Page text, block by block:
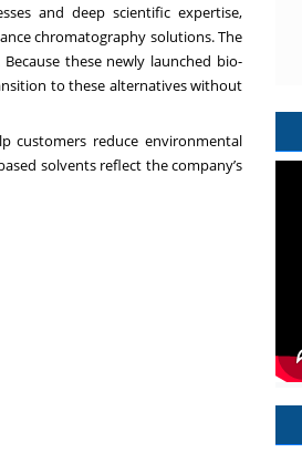
and deep scientific expertise,
chromatography solutions. The
these newly launched bio-
to these alternatives without
customers reduce environmental
solvents reflect the company’s